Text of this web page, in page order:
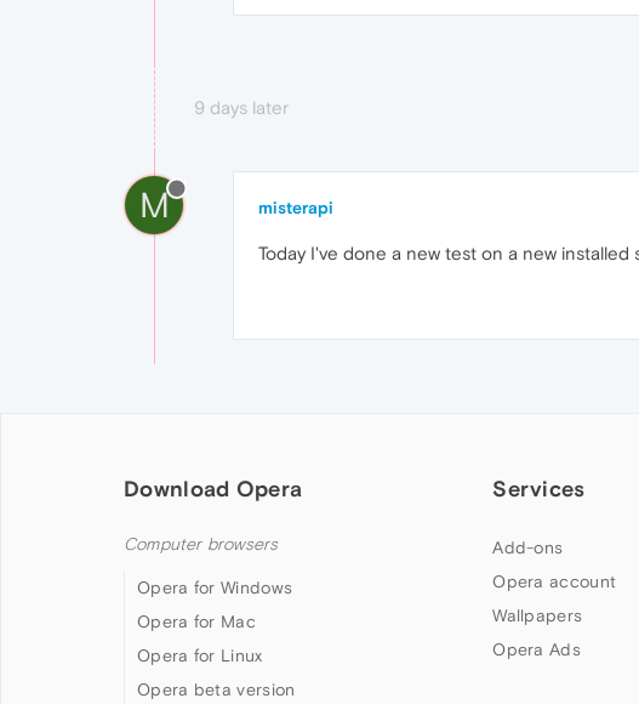
9 days later
M misterapi
Today I've done a new test on a new
Download Opera
Computer browsers
Opera for Windows
Opera for Mac
Opera for Linux
Opera beta version
Services
Add-ons
Opera account
Wallpapers
Opera Ads